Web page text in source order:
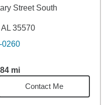
Street South
35570
0260
mi
41.84miles
Contact Me